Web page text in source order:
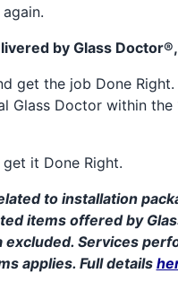
by Glass
get the job Done
Glass Doctor within
it Done Right.
to installation
items offered by
Services
applies. Full details